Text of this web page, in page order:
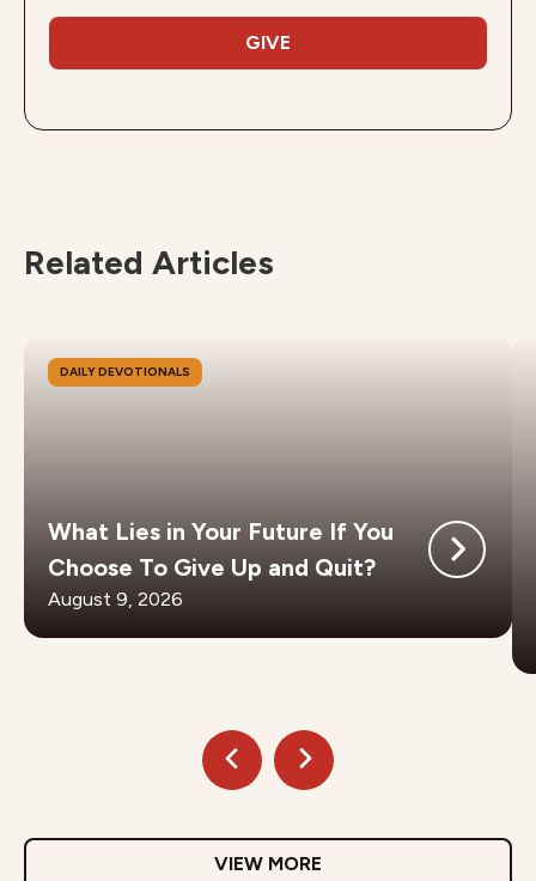
GIVE
Related Articles
DAILY DEVOTIONALS
What Lies in Your Future If You
Choose To Give Up and Quit?
August 9, 2026
VIEW MORE